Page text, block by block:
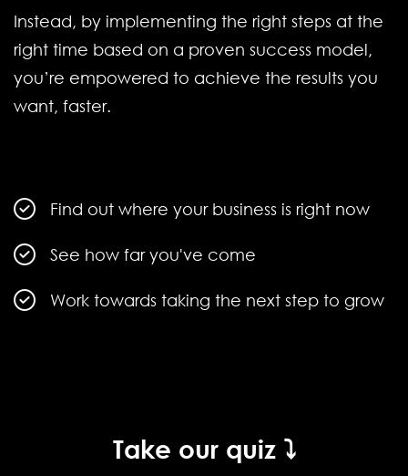
Instead, by implementing the right steps at the
right time based on a proven success model,
you’re empowered to achieve the results you
want, faster.
Find out where your business is right now
See how far you've come
Work towards taking the next step to grow
Take our quiz ⤵